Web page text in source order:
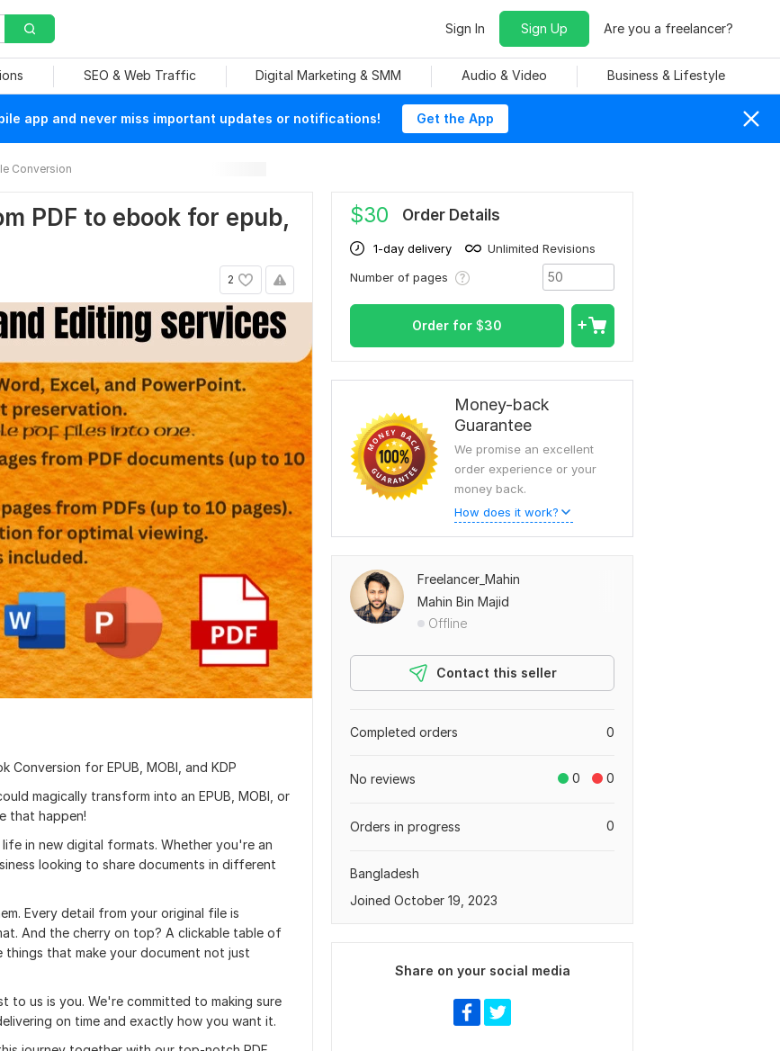
Sign In Sign Up Are you a freelancer?
SEO & Web Traffic Digital Marketing & SMM Audio & Video Business & Lifestyle
app and never miss important updates or notifications! Get the App
Conversion
PDF to ebook for epub,
2
for EPUB, MOBI, and KDP
magically transform into an EPUB, MOBI, or
that happen!
in new digital formats. Whether you're an
looking to share documents in different
Every detail from your original file is
And the cherry on top? A clickable table of
that make your document not just
us is you. We're committed to making sure
on time and exactly how you want it.
$30 Order Details
1-day delivery
Unlimited Revisions
Number of pages
Order for $30
Money-back
Guarantee
We promise an excellent
order experience or your
money back.
How does it work?
Freelancer_Mahin
Mahin Bin Majid
Offline
Contact this seller
0
Completed orders
0 0
No reviews
0
Orders in progress
Bangladesh
Joined October 19, 2023
Share on your social media